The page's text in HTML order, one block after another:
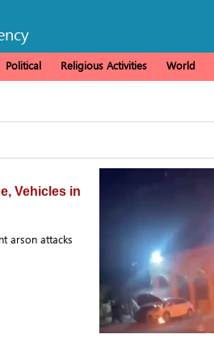
Political Religious Activities World
Vehicles in
arson attacks